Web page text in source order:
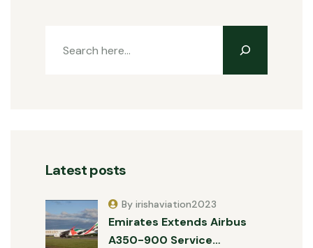
Latest posts
Emirates Extends Airbus
A350-900 Service…
By irishaviation2023